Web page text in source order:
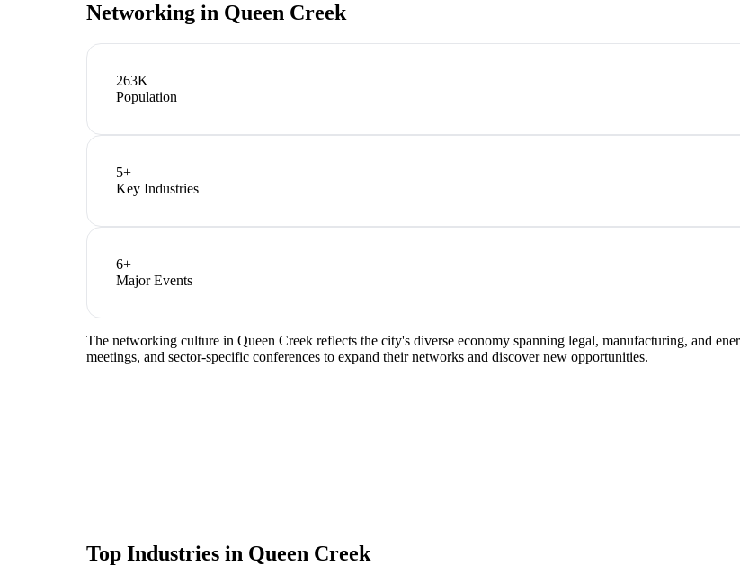
Networking in Queen Creek
263K
Population
5+
Key Industries
6+
Major Events
The networking culture in Queen Creek reflects the city's diverse economy spanning legal, manufacturing, and
meetings, and sector-specific conferences to expand their networks and discover new opportunities.
Top Industries in Queen Creek